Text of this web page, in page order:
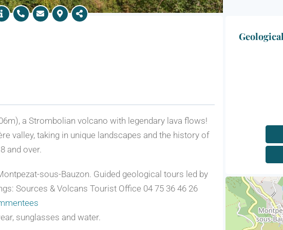
a Strombolian volcano with legendary lava flows!
valley, taking in unique landscapes and the history of
and over.
sous-Bauzon. Guided geological tours led by
Sources & Volcans Tourist Office 04 75 36 46 26
sunglasses and water.